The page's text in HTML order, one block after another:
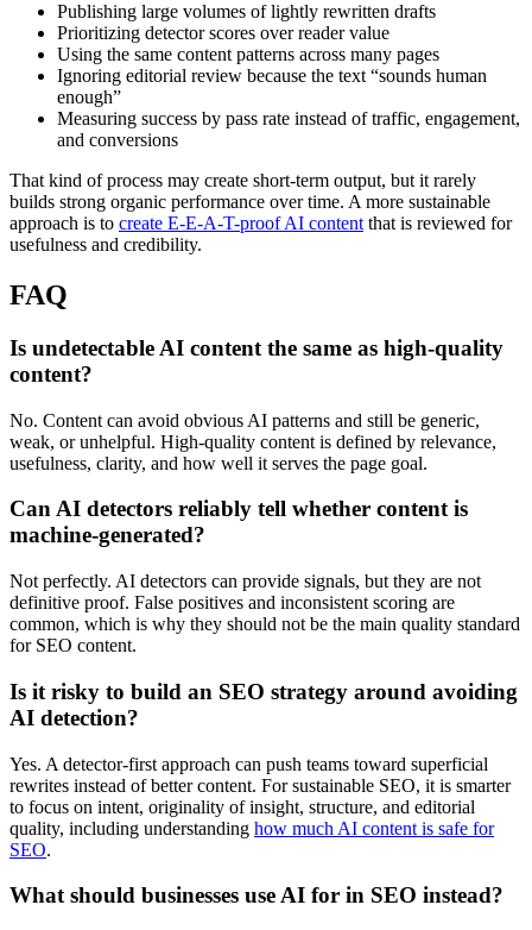
Publishing large volumes of lightly rewritten drafts
Prioritizing detector scores over reader value
Using the same content patterns across many pages
Ignoring editorial review because the text “sounds human
enough”
Measuring success by pass rate instead of traffic, engagement,
and conversions
That kind of process may create short-term output, but it rarely
builds strong organic performance over time. A more sustainable
approach is to create E-E-A-T-proof AI content that is reviewed for
usefulness and credibility.
FAQ
Is undetectable AI content the same as high-quality
content?
No. Content can avoid obvious AI patterns and still be generic,
weak, or unhelpful. High-quality content is defined by relevance,
usefulness, clarity, and how well it serves the page goal.
Can AI detectors reliably tell whether content is
machine-generated?
Not perfectly. AI detectors can provide signals, but they are not
definitive proof. False positives and inconsistent scoring are
common, which is why they should not be the main quality standard
for SEO content.
Is it risky to build an SEO strategy around avoiding
AI detection?
Yes. A detector-first approach can push teams toward superficial
rewrites instead of better content. For sustainable SEO, it is smarter
to focus on intent, originality of insight, structure, and editorial
quality, including understanding how much AI content is safe for
SEO.
What should businesses use AI for in SEO instead?